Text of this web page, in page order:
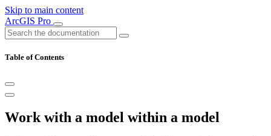
Skip to main content
ArcGIS Pro
Table of Contents
Work with a model within a model